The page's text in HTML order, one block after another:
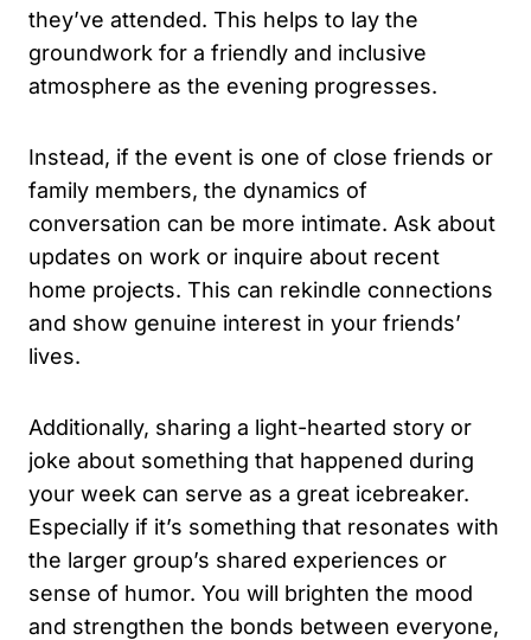
they’ve attended. This helps to lay the
groundwork for a friendly and inclusive
atmosphere as the evening progresses.
Instead, if the event is one of close friends or
family members, the dynamics of
conversation can be more intimate. Ask about
updates on work or inquire about recent
home projects. This can rekindle connections
and show genuine interest in your friends’
lives.
Additionally, sharing a light-hearted story or
joke about something that happened during
your week can serve as a great icebreaker.
Especially if it’s something that resonates with
the larger group’s shared experiences or
sense of humor. You will brighten the mood
and strengthen the bonds between everyone,